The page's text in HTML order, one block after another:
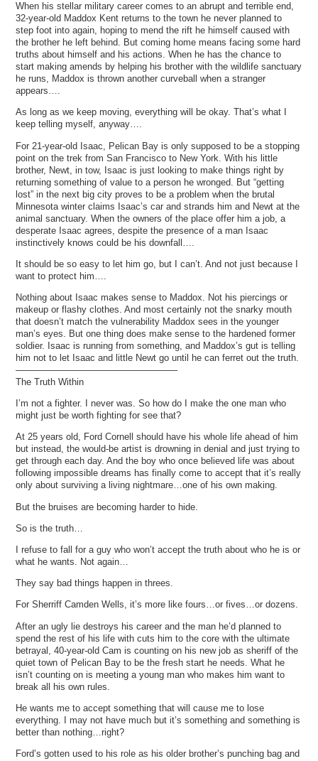
When his stellar military career comes to an abrupt and terrible end,
32-year-old Maddox Kent returns to the town he never planned to
step foot into again, hoping to mend the rift he himself caused with
the brother he left behind. But coming home means facing some hard
truths about himself and his actions. When he has the chance to
start making amends by helping his brother with the wildlife sanctuary
he runs, Maddox is thrown another curveball when a stranger
appears….
As long as we keep moving, everything will be okay. That’s what I
keep telling myself, anyway….
For 21-year-old Isaac, Pelican Bay is only supposed to be a stopping
point on the trek from San Francisco to New York. With his little
brother, Newt, in tow, Isaac is just looking to make things right by
returning something of value to a person he wronged. But “getting
lost” in the next big city proves to be a problem when the brutal
Minnesota winter claims Isaac’s car and strands him and Newt at the
animal sanctuary. When the owners of the place offer him a job, a
desperate Isaac agrees, despite the presence of a man Isaac
instinctively knows could be his downfall….
It should be so easy to let him go, but I can’t. And not just because I
want to protect him….
Nothing about Isaac makes sense to Maddox. Not his piercings or
makeup or flashy clothes. And most certainly not the snarky mouth
that doesn’t match the vulnerability Maddox sees in the younger
man’s eyes. But one thing does make sense to the hardened former
soldier. Isaac is running from something, and Maddox’s gut is telling
him not to let Isaac and little Newt go until he can ferret out the truth.
—————————————————–
The Truth Within
I’m not a fighter. I never was. So how do I make the one man who
might just be worth fighting for see that?
At 25 years old, Ford Cornell should have his whole life ahead of him
but instead, the would-be artist is drowning in denial and just trying to
get through each day. And the boy who once believed life was about
following impossible dreams has finally come to accept that it’s really
only about surviving a living nightmare…one of his own making.
But the bruises are becoming harder to hide.
So is the truth…
I refuse to fall for a guy who won’t accept the truth about who he is or
what he wants. Not again…
They say bad things happen in threes.
For Sherriff Camden Wells, it’s more like fours…or fives…or dozens.
After an ugly lie destroys his career and the man he’d planned to
spend the rest of his life with cuts him to the core with the ultimate
betrayal, 40-year-old Cam is counting on his new job as sheriff of the
quiet town of Pelican Bay to be the fresh start he needs. What he
isn’t counting on is meeting a young man who makes him want to
break all his own rules.
He wants me to accept something that will cause me to lose
everything. I may not have much but it’s something and something is
better than nothing…right?
Ford’s gotten used to his role as his older brother’s punching bag and